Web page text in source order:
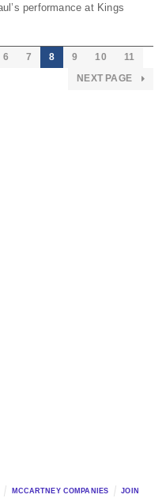
performance at Kings
6 7 8 9 10
11
NEXT PAGE
MCCARTNEY COMPANIES JOIN